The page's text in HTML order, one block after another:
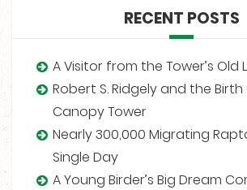
RECENT POSTS
A Visitor from the Tower’s Old
Robert S. Ridgely and the
Canopy Tower
Nearly 300,000 Migrating
Single Day
A Young Birder’s Big Dream